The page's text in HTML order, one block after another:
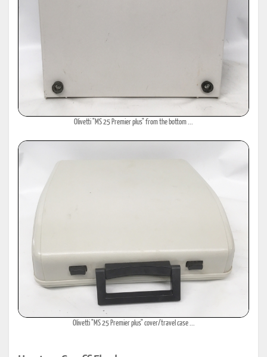
Olivetti "MS 25 Premier plus" from the bottom ...
Olivetti "MS 25 Premier plus" cover/travel case ...